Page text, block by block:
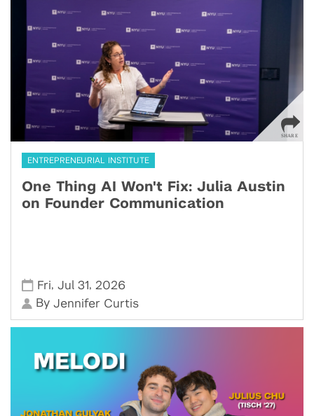
ENTREPRENEURIAL INSTITUTE
One Thing AI Won't Fix: Julia Austin
on Founder Communication
Fri,Jul 31, 2026
ByJennifer Curtis